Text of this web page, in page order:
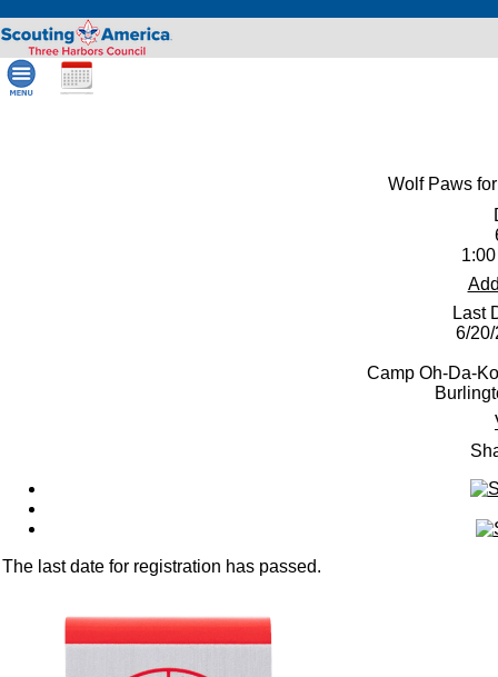
Wolf Paws
Last
6/
Camp Oh-Da-
The last date for registration has passed.